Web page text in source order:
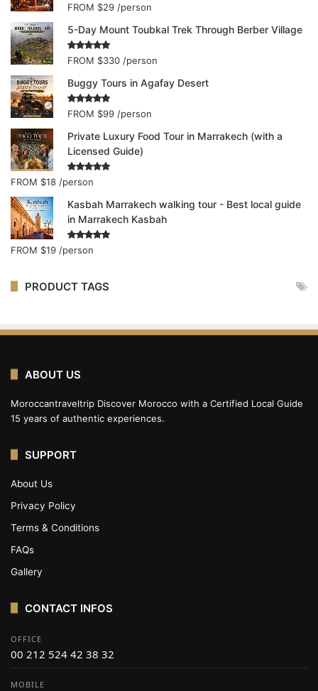
Rated 5.00
FROM $29 /person
5-Day Mount Toubkal Trek Through Berber Village
Rated 5.00
FROM $330 /person
Buggy Tours in Agafay Desert
Rated 5.00
FROM $99 /person
Private Luxury Food Tour in Marrakech (with a
Licensed Guide)
Rated
FROM $18 /person
Kasbah Marrakech walking tour - Best local guide
in Marrakech Kasbah
Rated
FROM $19 /person
PRODUCT TAGS
ABOUT US
Moroccantraveltrip Discover Morocco with a Certified Local Guide
15 years of authentic experiences.
SUPPORT
About Us
Privacy Policy
Terms & Conditions
FAQs
Gallery
CONTACT INFOS
OFFICE
00 212 524 42 38 32
MOBILE